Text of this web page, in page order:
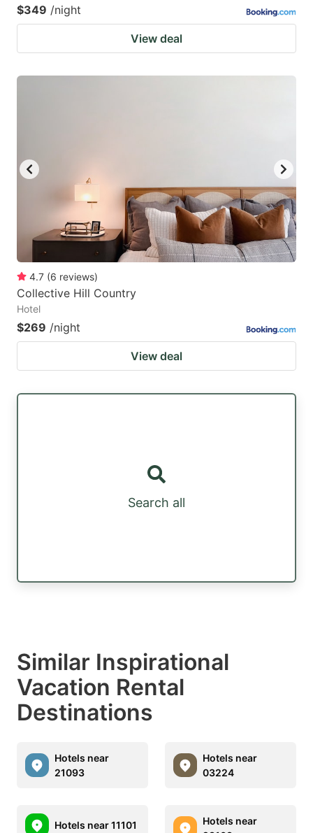
$349 /night
View deal
4.7 (6 reviews)
Collective Hill Country
Hotel
$269 /night
View deal
Search all
Similar Inspirational
Vacation Rental
Destinations
Hotels near
21093
Hotels near
03224
Hotels near 11101
Hotels near